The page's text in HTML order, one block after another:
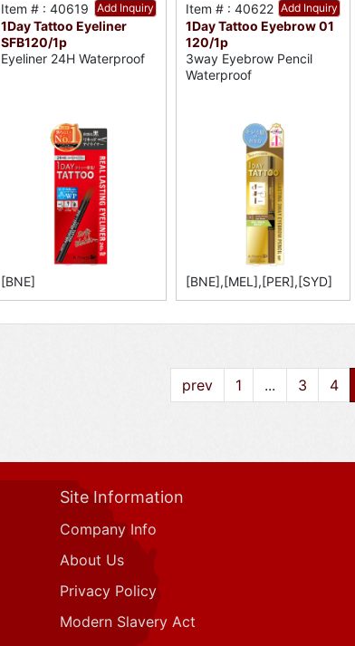
Add Inquiry
Item # : 40619
1Day Tattoo Eyeliner
SFB120/1p
Eyeliner 24H Waterproof
[BNE]
Add Inquiry
Item # : 40622
1Day Tattoo Eyebrow 01
120/1p
3way Eyebrow Pencil
Waterproof
[BNE],[MEL],[PER],[SYD]
prev 1 ... 3 4
Site Information
Company Info
About Us
Privacy Policy
Modern Slavery Act